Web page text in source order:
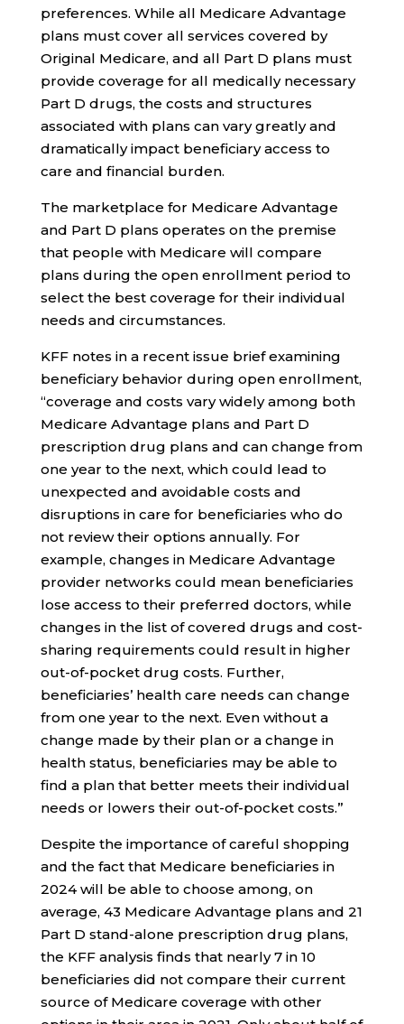
preferences. While all Medicare Advantage
plans must cover all services covered by
Original Medicare, and all Part D plans must
provide coverage for all medically necessary
Part D drugs, the costs and structures
associated with plans can vary greatly and
dramatically impact beneficiary access to
care and financial burden.
The marketplace for Medicare Advantage
and Part D plans operates on the premise
that people with Medicare will compare
plans during the open enrollment period to
select the best coverage for their individual
needs and circumstances.
KFF notes in a recent issue brief examining
beneficiary behavior during open enrollment,
“coverage and costs vary widely among both
Medicare Advantage plans and Part D
prescription drug plans and can change from
one year to the next, which could lead to
unexpected and avoidable costs and
disruptions in care for beneficiaries who do
not review their options annually. For
example, changes in Medicare Advantage
provider networks could mean beneficiaries
lose access to their preferred doctors, while
changes in the list of covered drugs and cost-
sharing requirements could result in higher
out-of-pocket drug costs. Further,
beneficiaries’ health care needs can change
from one year to the next. Even without a
change made by their plan or a change in
health status, beneficiaries may be able to
find a plan that better meets their individual
needs or lowers their out-of-pocket costs.”
Despite the importance of careful shopping
and the fact that Medicare beneficiaries in
2024 will be able to choose among, on
average, 43 Medicare Advantage plans and 21
Part D stand-alone prescription drug plans,
the KFF analysis finds that nearly 7 in 10
beneficiaries did not compare their current
source of Medicare coverage with other